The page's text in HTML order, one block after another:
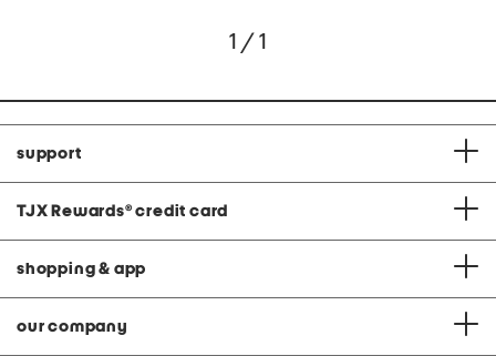
1 / 1
support
TJX Rewards® credit card
shopping & app
our company